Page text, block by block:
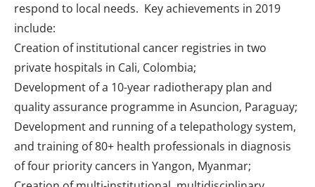
respond to local needs. Key achievements in 2019
include:
Creation of institutional cancer registries in two
private hospitals in Cali, Colombia;
Development of a 10-year radiotherapy plan and
quality assurance programme in Asuncion, Paraguay;
Development and running of a telepathology system,
and training of 80+ health professionals in diagnosis
of four priority cancers in Yangon, Myanmar;